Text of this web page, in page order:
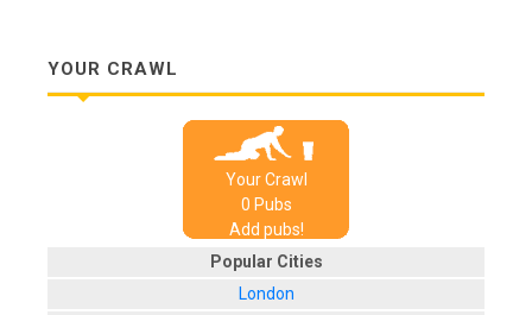
YOUR CRAWL
Your Crawl
0 Pubs
Add pubs!
Popular Cities
London